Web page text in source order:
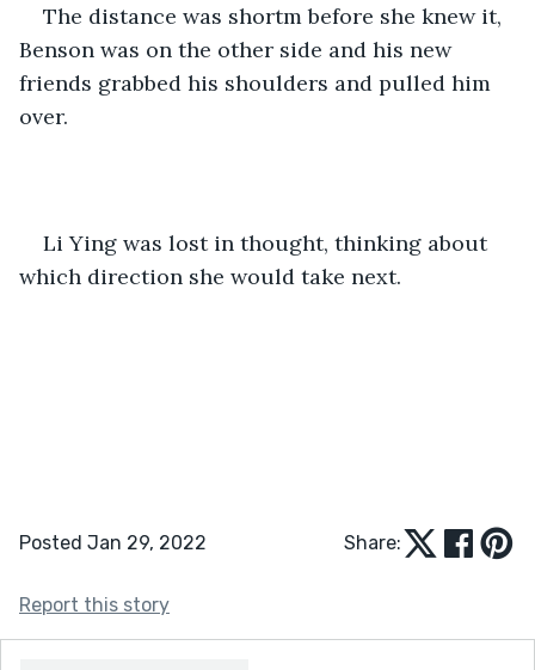
The distance was shortm before she knew it,
Benson was on the other side and his new
friends grabbed his shoulders and pulled him
over.
Li Ying was lost in thought, thinking about
which direction she would take next.
Posted Jan 29, 2022 Share:
Report this story